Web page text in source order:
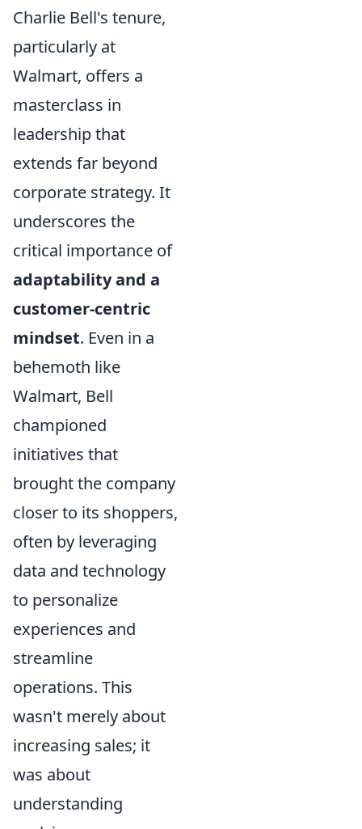
Charlie Bell's tenure,
particularly at
Walmart, offers a
masterclass in
leadership that
extends far beyond
corporate strategy. It
underscores the
critical importance of
adaptability and a
customer-centric
mindset. Even in a
behemoth like
Walmart, Bell
championed
initiatives that
brought the company
closer to its shoppers,
often by leveraging
data and technology
to personalize
experiences and
streamline
operations. This
wasn't merely about
increasing sales; it
was about
understanding